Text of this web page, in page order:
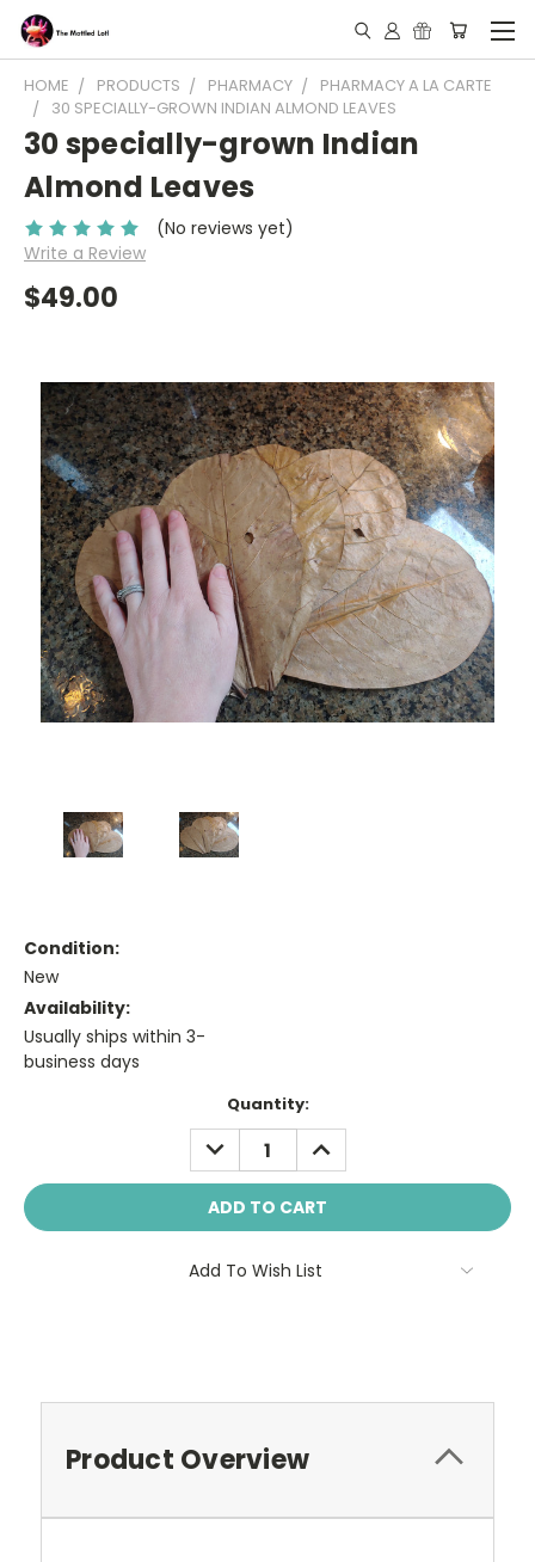
HOME PRODUCTS PHARMACY
PHARMACY A LA CARTE
30 SPECIALLY-GROWN INDIAN ALMOND LEAVES
30 specially-grown Indian
Almond Leaves
(No reviews yet)
Write a Review
$49.00
Condition:
New
Availability:
Usually ships within 3-
business days
Quantity:
DECREASE
QUANTITY:
INCREASE
QUANTITY:
Add To Wish List
Product Overview